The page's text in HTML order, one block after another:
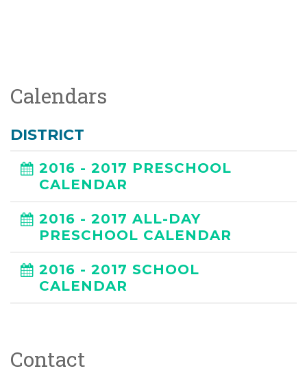
Calendars
DISTRICT
2016 - 2017 PRESCHOOL
CALENDAR
2016 - 2017 ALL-DAY
PRESCHOOL CALENDAR
2016 - 2017 SCHOOL
CALENDAR
Contact